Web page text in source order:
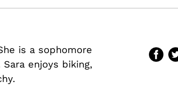
is a sophomore
enjoys biking,